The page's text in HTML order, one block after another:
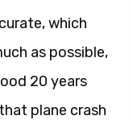
which
as possible,
20 years
plane crash